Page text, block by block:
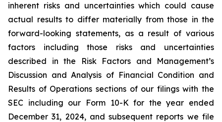
inherent risks and uncertainties which could cause
actual results to differ materially from those in the
forward-looking statements, as a result of various
factors including those risks and uncertainties
described in the Risk Factors and Management’s
Discussion and Analysis of Financial Condition and
Results of Operations sections of our filings with the
SEC including our Form 10-K for the year ended
December 31, 2024, and subsequent reports we file